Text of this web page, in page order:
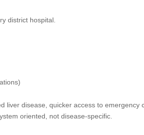
district hospital.
liver disease, quicker access to emergency
oriented, not disease-specific.